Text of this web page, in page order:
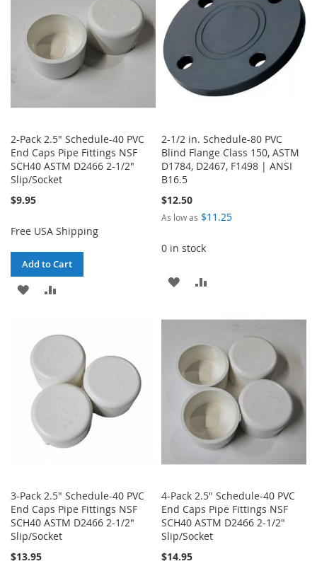
2-Pack 2.5" Schedule-40 PVC
End Caps Pipe Fittings NSF
SCH40 ASTM D2466 2-1/2"
Slip/Socket
$9.95
Free USA Shipping
Add to Cart
ADD
WISH
LIST
COMPARE
2-1/2 in. Schedule-80 PVC
Blind Flange Class 150, ASTM
D1784, D2467, F1498 | ANSI
B16.5
$12.50
As low as $11.25
0 in stock
ADD
LIST
3-Pack 2.5" Schedule-40 PVC
End Caps Pipe Fittings NSF
SCH40 ASTM D2466 2-1/2"
Slip/Socket
$13.95
4-Pack 2.5" Schedule-40 PVC
End Caps Pipe Fittings NSF
SCH40 ASTM D2466 2-1/2"
Slip/Socket
$14.95